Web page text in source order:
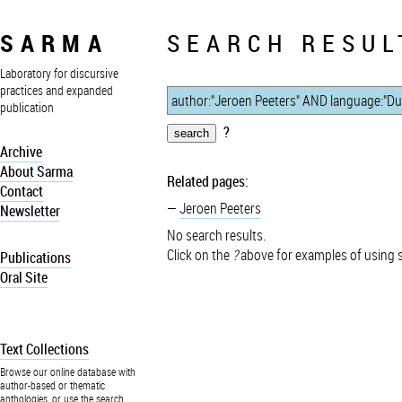
SARMA
Laboratory for discursive
practices and expanded
publication
Archive
About Sarma
Contact
Newsletter
Publications
Oral Site
Text Collections
Browse our online database with
author-based or thematic
anthologies, or use the search
SEARCH
?
Related pages:
Jeroen Peeters
No search results.
Click on the ?above for examples of using